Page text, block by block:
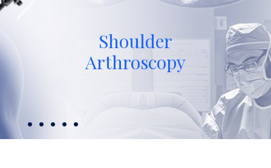
Shoulder
Arthroscopy